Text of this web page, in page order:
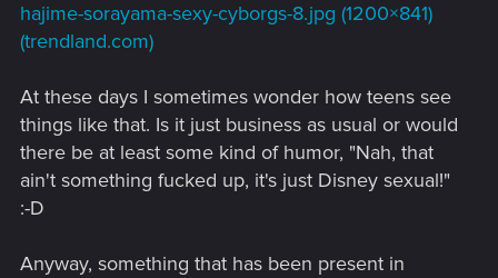
hajime-sorayama-sexy-cyborgs-8.jpg (1200×841)
(trendland.com)
At these days I sometimes wonder how teens see
things like that. Is it just business as usual or would
there be at least some kind of humor, "Nah, that
ain't something fucked up, it's just Disney sexual!"
:-D
Anyway, something that has been present in